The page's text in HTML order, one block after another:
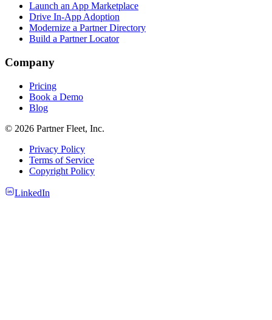
Launch an App Marketplace
Drive In-App Adoption
Modernize a Partner Directory
Build a Partner Locator
Company
Pricing
Book a Demo
Blog
© 2026 Partner Fleet, Inc.
Privacy Policy
Terms of Service
Copyright Policy
LinkedIn